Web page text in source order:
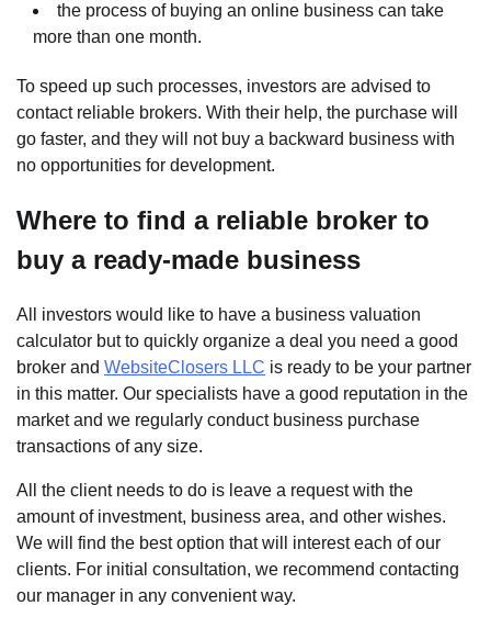
the process of buying an online business can take
more than one month.
To speed up such processes, investors are advised to
contact reliable brokers. With their help, the purchase will
go faster, and they will not buy a backward business with
no opportunities for development.
Where to find a reliable broker to
buy a ready-made business
All investors would like to have a business valuation
calculator but to quickly organize a deal you need a good
broker and WebsiteClosers LLC is ready to be your partner
in this matter. Our specialists have a good reputation in the
market and we regularly conduct business purchase
transactions of any size.
All the client needs to do is leave a request with the
amount of investment, business area, and other wishes.
We will find the best option that will interest each of our
clients. For initial consultation, we recommend contacting
our manager in any convenient way.